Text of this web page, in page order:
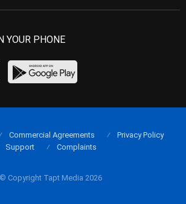
YOUR PHONE
© Copyright Tapt Media 2026
Commercial Agreements
Privacy Policy
Support
Complaints